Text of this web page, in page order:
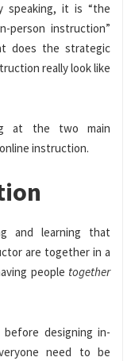
speaking, it is “the
person instruction”
does the strategic
really look like
at the two main
instruction.
and learning that
are together in a
people together
designing in-
need to be